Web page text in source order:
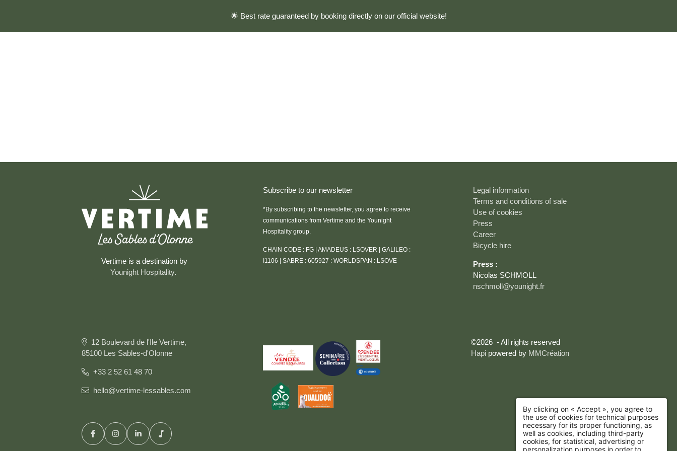
🌟 Best rate guaranteed by booking directly on our official website!
Vertime is a destination by
Younight Hospitality.
Subscribe to our newsletter
*By subscribing to the newsletter, you agree to receive
communications from Vertime and the Younight
Hospitality group.
CHAIN CODE : FG | AMADEUS : LSOVER | GALILEO :
I1106 | SABRE : 605927 : WORLDSPAN : LSOVE
Legal information
Terms and conditions of sale
Use of cookies
Press
Career
Bicycle hire
Press :
Nicolas SCHMOLL
nschmoll@younight.fr
12 Boulevard de l'Ile Vertime,
85100 Les Sables-d'Olonne
+33 2 52 61 48 70
hello@vertime-lessables.com
©2026 - All rights reserved
Hapipowered by MMCréation
ROOMS & SUITES
By clicking on « Accept », you agree to
the use of cookies for technical purposes
necessary for its proper functioning, as
well as cookies, including third-party
cookies, for statistical, advertising or
personalization purposes in order to